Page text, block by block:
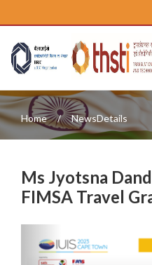
Home NewsDetails
Ms Jyotsna
FIMSA Travel